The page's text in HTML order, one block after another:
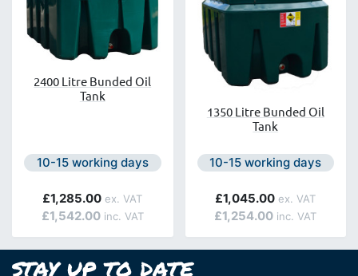
2400 Litre Bunded Oil
Tank
Next day delivery is available.
10-15 working days
£1,542.00
£1,285.00
1350 Litre Bunded Oil
Tank
Next day delivery is
10-15 working days
£1,254.00
£1,045.00